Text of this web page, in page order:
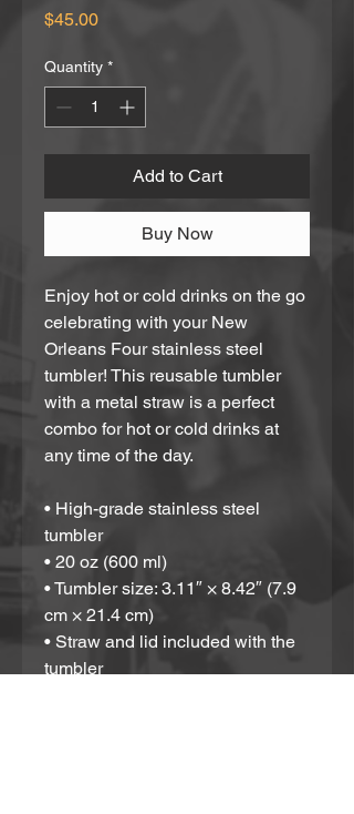
$45.00Price
Quantity *
Add to Cart
Buy Now
Enjoy hot or cold drinks on the go
celebrating with your New
Orleans Four stainless steel
tumbler! This reusable tumbler
with a metal straw is a perfect
combo for hot or cold drinks at
any time of the day.
• High-grade stainless steel
tumbler
• 20 oz (600 ml)
• Tumbler size: 3.11″ × 8.42″ (7.9
cm × 21.4 cm)
• Straw and lid included with the
tumbler